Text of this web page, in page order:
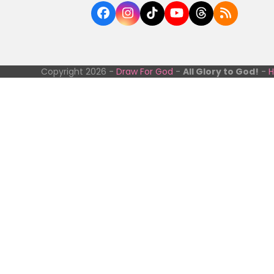
Facebook
Instagram
TiktokYouTube
Threads
RSS
Copyright 2026 -Draw For God -All Glory to God! -